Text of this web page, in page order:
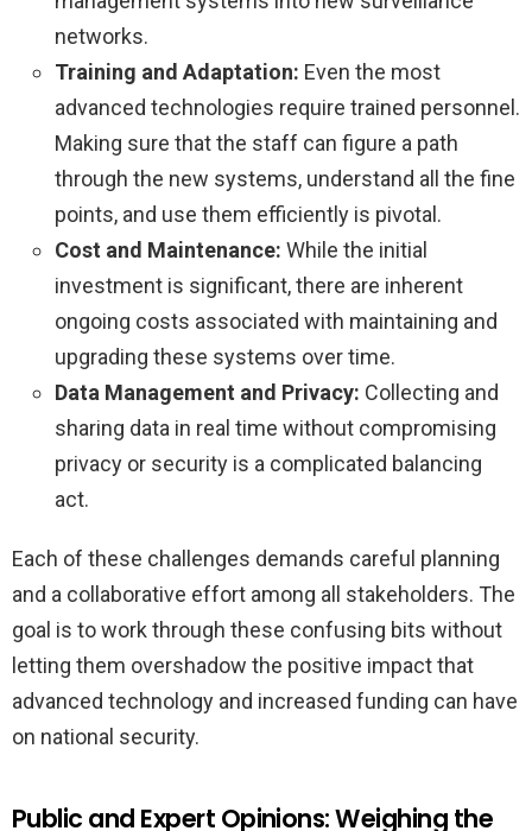
networks.
Training and Adaptation: Even the most
advanced technologies require trained personnel.
Making sure that the staff can figure a path
through the new systems, understand all the fine
points, and use them efficiently is pivotal.
Cost and Maintenance: While the initial
investment is significant, there are inherent
ongoing costs associated with maintaining and
upgrading these systems over time.
Data Management and Privacy: Collecting and
sharing data in real time without compromising
privacy or security is a complicated balancing
act.
Each of these challenges demands careful planning
and a collaborative effort among all stakeholders. The
goal is to work through these confusing bits without
letting them overshadow the positive impact that
advanced technology and increased funding can have
on national security.
Public and Expert Opinions: Weighing the